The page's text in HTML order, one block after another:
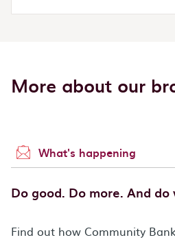
More about our
What's happening
Do good. Do more. And do
Find out how Community